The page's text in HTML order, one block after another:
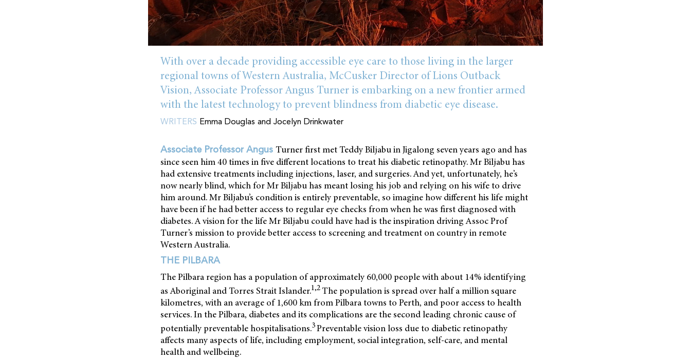
With over a decade providing accessible eye care to those living in the larger
regional towns of Western Australia, McCusker Director of Lions Outback
Vision, Associate Professor Angus Turner is embarking on a new frontier armed
with the latest technology to prevent blindness from diabetic eye disease.
WRITERS Emma Douglas and Jocelyn Drinkwater
Associate Professor Angus Turner first met Teddy Biljabu in Jigalong seven years ago and has
since seen him 40 times in five different locations to treat his diabetic retinopathy. Mr Biljabu has
had extensive treatments including injections, laser, and surgeries. And yet, unfortunately, he’s
now nearly blind, which for Mr Biljabu has meant losing his job and relying on his wife to drive
him around. Mr Biljabu’s condition is entirely preventable, so imagine how different his life might
have been if he had better access to regular eye checks from when he was first diagnosed with
diabetes. A vision for the life Mr Biljabu could have had is the inspiration driving Assoc Prof
Turner’s mission to provide better access to screening and treatment on country in remote
Western Australia.
THE PILBARA
The Pilbara region has a population of approximately 60,000 people with about 14% identifying
as Aboriginal and Torres Strait Islander.1,2The population is spread over half a million square
kilometres, with an average of 1,600 km from Pilbara towns to Perth, and poor access to health
services. In the Pilbara, diabetes and its complications are the second leading chronic cause of
potentially preventable hospitalisations.3Preventable vision loss due to diabetic retinopathy
affects many aspects of life, including employment, social integration, self-care, and mental
health and wellbeing.